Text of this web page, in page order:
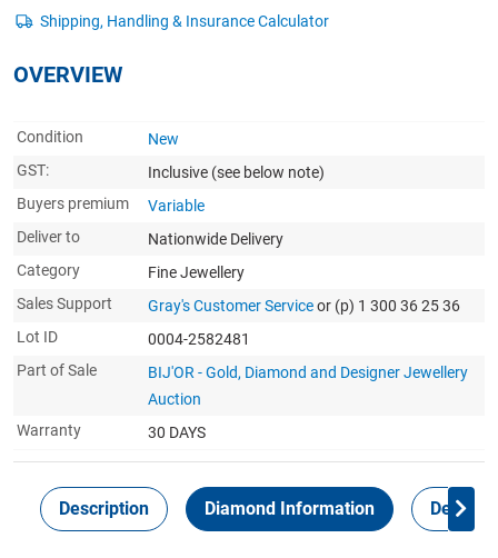
OVERVIEW
Condition
New
GST:
Inclusive (see below note)
Buyers premium
Variable
Deliver to
Nationwide Delivery
Category
Fine Jewellery
Sales Support
Gray's Customer Serviceor (p) 1 300 36 25 36
Lot ID
0004-2582481
Part of Sale
BIJ'OR - Gold, Diamond and Designer Jewellery
Auction
Warranty
30 DAYS
Description Diamond Information Delivery